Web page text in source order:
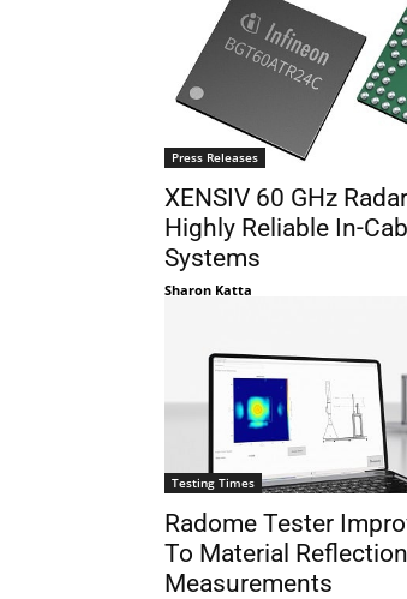
Press Releases
XENSIV 60 GHz
Highly Reliable In-
Systems
Sharon Katta
Testing Times
Radome Tester
To Material Reflection
Measurements